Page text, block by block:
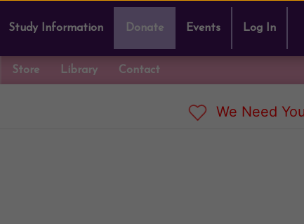
Study Information Donate Events Log In
Store Library Contact
We Need